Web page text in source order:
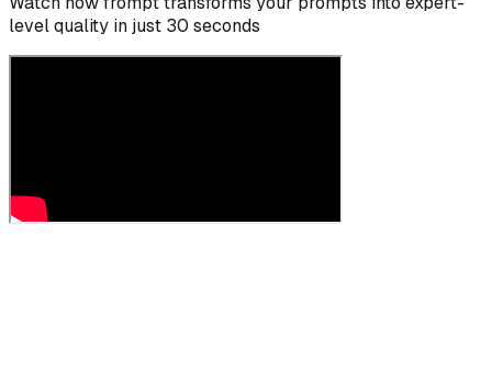
level quality in just 30 seconds